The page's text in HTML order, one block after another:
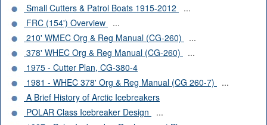
Small Cutters & Patrol Boats 1915-2012
...
FRC (154') Overview
...
210' WMEC Org & Reg Manual (CG-260)
...
378' WHEC Org & Reg Manual (CG-260)
...
1975 - Cutter Plan, CG-380-4
1981 - WHEC 378' Org & Reg Manual (CG 260-7)
...
A Brief History of Arctic Icebreakers
POLAR Class Icebreaker Design
...